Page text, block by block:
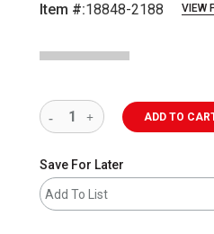
Item #:18848-2188 VIEW
ADD TO
Save For Later
Add To List